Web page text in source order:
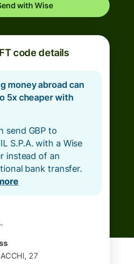
with Wise
code details
money abroad can
5x cheaper with
send GBP to
S.P.A. with a Wise
instead of an
bank transfer.
27